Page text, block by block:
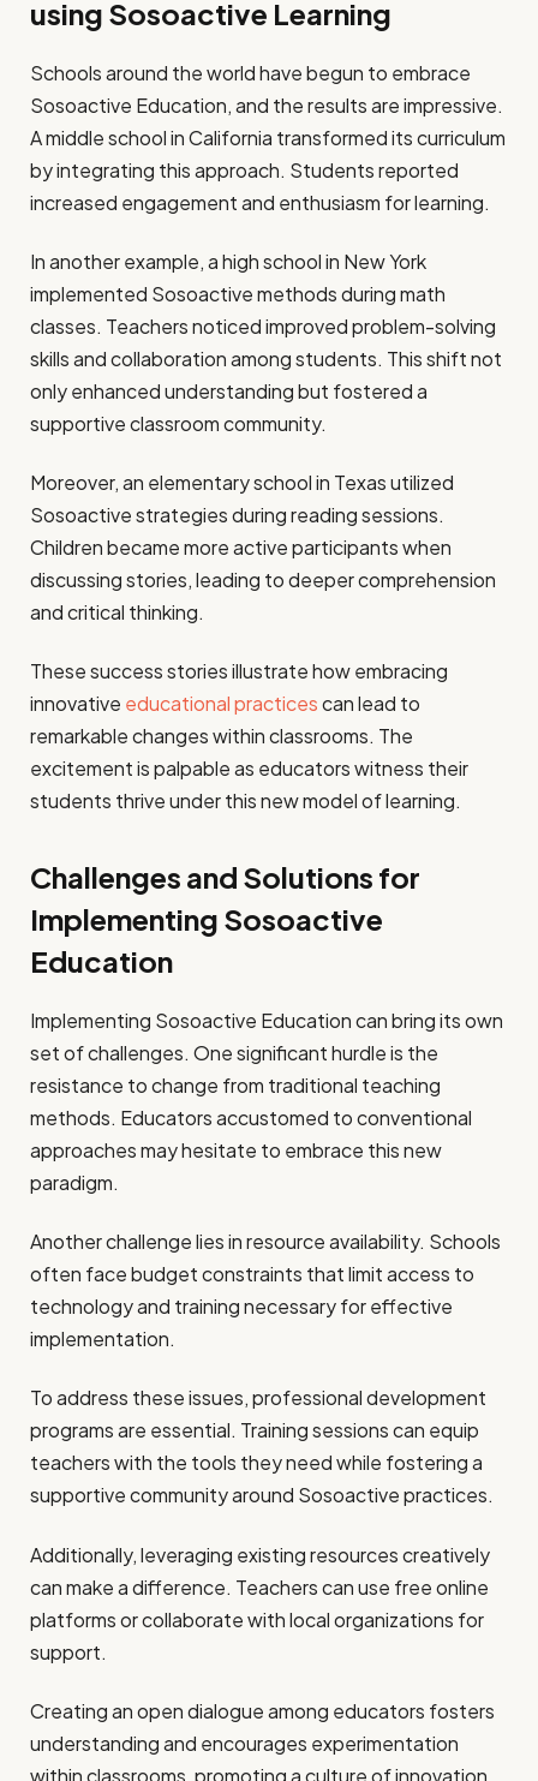
using Sosoactive Learning
Schools around the world have begun to embrace
Sosoactive Education, and the results are impressive.
A middle school in California transformed its curriculum
by integrating this approach. Students reported
increased engagement and enthusiasm for learning.
In another example, a high school in New York
implemented Sosoactive methods during math
classes. Teachers noticed improved problem-solving
skills and collaboration among students. This shift not
only enhanced understanding but fostered a
supportive classroom community.
Moreover, an elementary school in Texas utilized
Sosoactive strategies during reading sessions.
Children became more active participants when
discussing stories, leading to deeper comprehension
and critical thinking.
These success stories illustrate how embracing
innovative educational practicescan lead to
remarkable changes within classrooms. The
excitement is palpable as educators witness their
students thrive under this new model of learning.
Challenges and Solutions for
Implementing Sosoactive
Education
Implementing Sosoactive Education can bring its own
set of challenges. One significant hurdle is the
resistance to change from traditional teaching
methods. Educators accustomed to conventional
approaches may hesitate to embrace this new
paradigm.
Another challenge lies in resource availability. Schools
often face budget constraints that limit access to
technology and training necessary for effective
implementation.
To address these issues, professional development
programs are essential. Training sessions can equip
teachers with the tools they need while fostering a
supportive community around Sosoactive practices.
Additionally, leveraging existing resources creatively
can make a difference. Teachers can use free online
platforms or collaborate with local organizations for
support.
Creating an open dialogue among educators fosters
understanding and encourages experimentation
within classrooms, promoting a culture of innovation